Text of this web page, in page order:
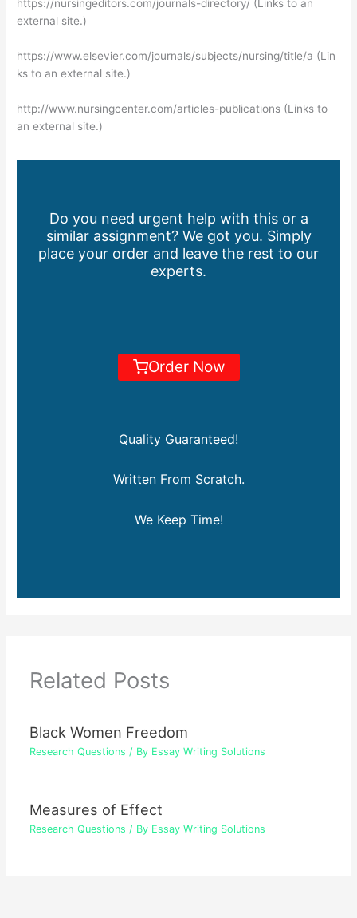
https://nursingeditors.com/journals-directory/ (Links to an
external site.)
https://www.elsevier.com/journals/subjects/nursing/title/a (Lin
ks to an external site.)
http://www.nursingcenter.com/articles-publications (Links to
an external site.)
Do you need urgent help with this or a
similar assignment? We got you. Simply
place your order and leave the rest to our
experts.
Order Now
Quality Guaranteed!
Written From Scratch.
We Keep Time!
Related Posts
Black Women Freedom
Research Questions / By Essay Writing Solutions
Measures of Effect
Research Questions / By Essay Writing Solutions